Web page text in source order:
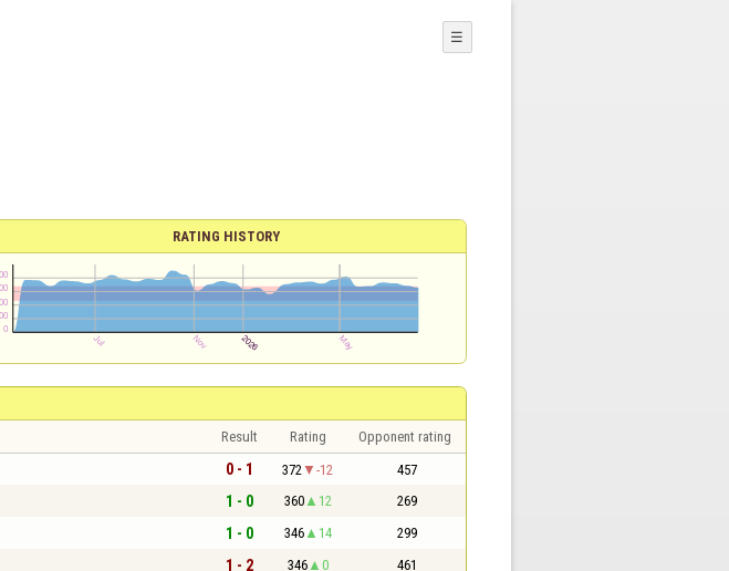
☰
RATING HISTORY
Result Rating Opponent rating
0 - 1 372 -12 457
1 - 0 360 12 269
1 - 0 346 14 299
1 - 2 346 0 461